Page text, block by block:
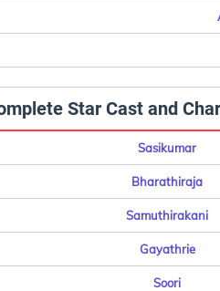
Star Cast and
Sasikumar
Bharathiraja
Samuthirakani
Gayathrie
Soori